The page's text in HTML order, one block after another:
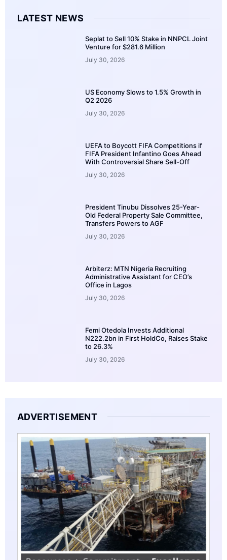
LATEST NEWS
Seplat to Sell 10% Stake in NNPCL Joint
Venture for $281.6 Million
July 30, 2026
US Economy Slows to 1.5% Growth in
Q2 2026
July 30, 2026
UEFA to Boycott FIFA Competitions if
FIFA President Infantino Goes Ahead
With Controversial Share Sell-Off
July 30, 2026
President Tinubu Dissolves 25-Year-
Old Federal Property Sale Committee,
Transfers Powers to AGF
July 30, 2026
Arbiterz: MTN Nigeria Recruiting
Administrative Assistant for CEO’s
Office in Lagos
July 30, 2026
Femi Otedola Invests Additional
N222.2bn in First HoldCo, Raises Stake
to 26.3%
July 30, 2026
ADVERTISEMENT